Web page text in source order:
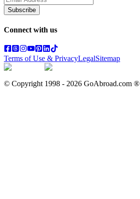
Subscribe
Connect with us
Terms of Use & PrivacyLegalSitemap
© Copyright 1998 - 2026 GoAbroad.com ®